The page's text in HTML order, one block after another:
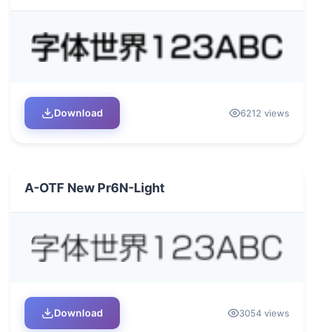
Download 6212 views
A-OTF New Pr6N-Light
Download 3054 views